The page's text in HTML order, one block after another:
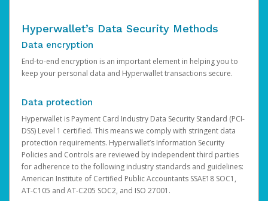
Hyperwallet’s Data Security Methods
Data encryption
End-to-end encryption is an important element in helping you to
keep your personal data and Hyperwallet transactions secure.
Data protection
Hyperwallet is Payment Card Industry Data Security Standard (PCI-
DSS) Level 1 certified. This means we comply with stringent data
protection requirements. Hyperwallet’s Information Security
Policies and Controls are reviewed by independent third parties
for adherence to the following industry standards and guidelines:
American Institute of Certified Public Accountants SSAE18 SOC1,
AT-C105 and AT-C205 SOC2, and ISO 27001.